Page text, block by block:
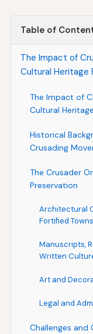
Table of
The Impact of
Cultural Heritage
The Impact of
Cultural
Historical
Crusading
The Crusader
Preservation
Architectural
Fortified Towns
Manuscripts,
Written
Art and
Legal and
Challenges and